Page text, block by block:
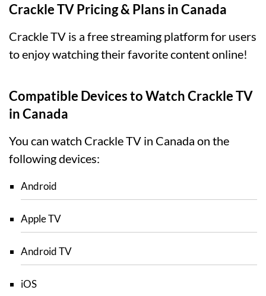
Crackle TV Pricing & Plans in Canada
Crackle TV is a free streaming platform for users
to enjoy watching their favorite content online!
Compatible Devices to Watch Crackle TV
in Canada
You can watch Crackle TV in Canada on the
following devices:
Android
Apple TV
Android TV
iOS